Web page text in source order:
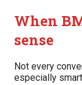
When
sense
Not every
especially